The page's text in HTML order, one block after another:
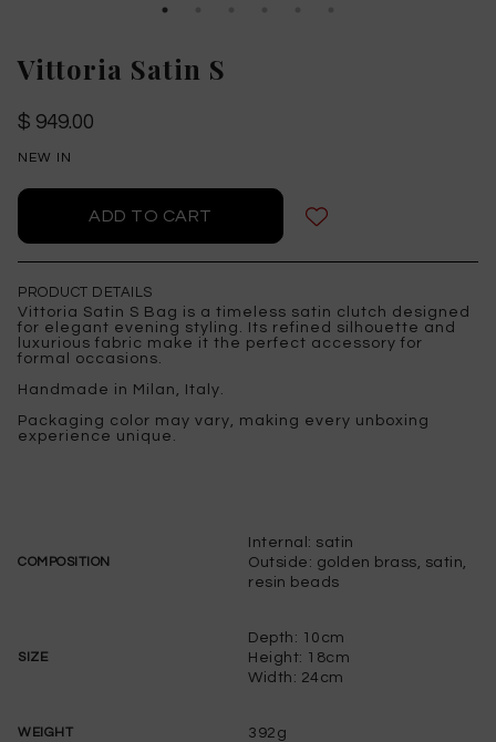
Vittoria Satin S
$ 949.00
NEW IN
PRODUCT DETAILS
Vittoria Satin S Bag is a timeless satin clutch designed
for elegant evening styling. Its refined silhouette and
luxurious fabric make it the perfect accessory for
formal occasions.
Handmade in Milan, Italy.
Packaging color may vary, making every unboxing
experience unique.
COMPOSITION
Internal: satin
Outside: golden brass, satin,
resin beads
SIZE
Depth: 10cm
Height: 18cm
Width: 24cm
WEIGHT 392g